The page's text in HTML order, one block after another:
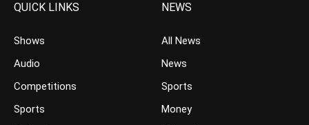
QUICK LINKS
Shows
Audio
Competitions
Sports
NEWS
All News
News
Sports
Money